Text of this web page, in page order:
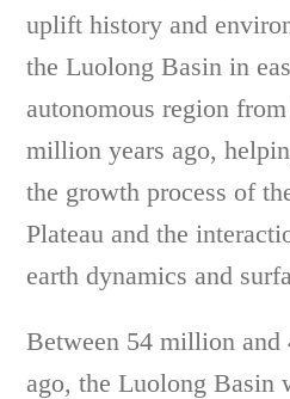
uplift history and
the Luolong Basin in
autonomous region
million years ago,
the growth process of
Plateau and the
earth dynamics and
Between 54 million and
ago, the Luolong Basin